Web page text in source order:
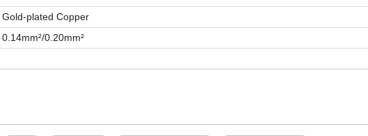
Gold-plated Copper
0.14mm²/0.20mm²